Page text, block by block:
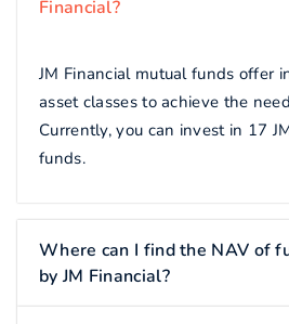
Financial?
JM Financial mutual funds offer
asset classes to achieve the
Currently, you can invest in 17
funds.
Where can I find the NAV of
by JM Financial?